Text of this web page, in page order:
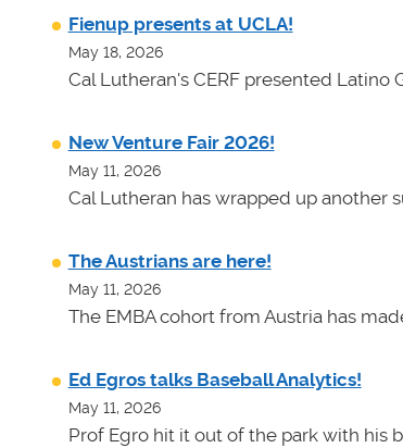
Fienup presents at UCLA!
May 18, 2026
Cal Lutheran's CERF presented Latino
New Venture Fair 2026!
May 11, 2026
Cal Lutheran has wrapped up another
The Austrians are here!
May 11, 2026
The EMBA cohort from Austria has
Ed Egros talks Baseball Analytics!
May 11, 2026
Prof Egro hit it out of the park with his